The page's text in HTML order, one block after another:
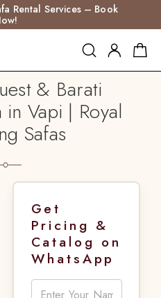
Rental Services – Book
& Barati
Vapi | Royal
Safas
Get
Pricing &
Catalog on
WhatsApp